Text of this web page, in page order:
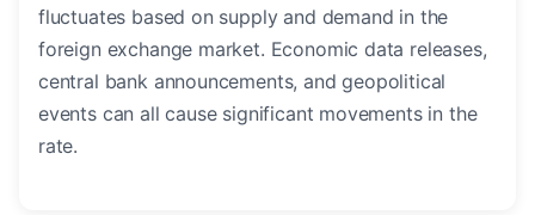
fluctuates based on supply and demand in the
foreign exchange market. Economic data releases,
central bank announcements, and geopolitical
events can all cause significant movements in the
rate.